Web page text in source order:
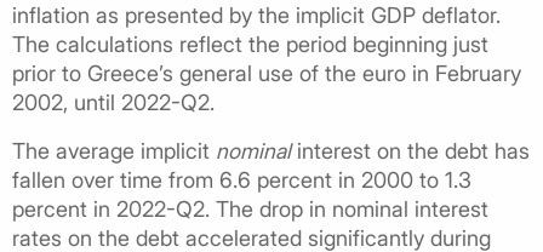
inflation as presented by the implicit GDP deflator.
The calculations reflect the period beginning just
prior to Greece’s general use of the euro in February
2002, until 2022-Q2.
The average implicit nominalinterest on the debt has
fallen over time from 6.6 percent in 2000 to 1.3
percent in 2022-Q2. The drop in nominal interest
rates on the debt accelerated significantly during